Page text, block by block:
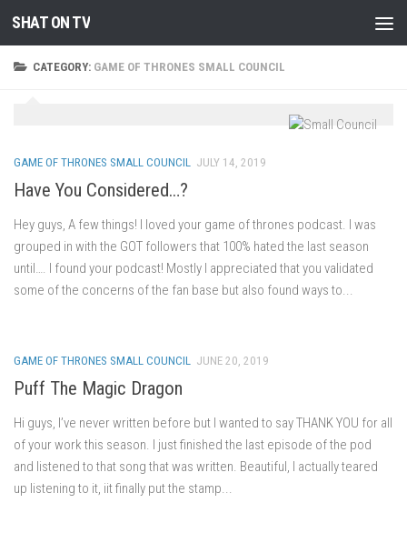
Skip to content
SHAT ON TV
CATEGORY: GAME OF THRONES SMALL COUNCIL
GAME OF THRONES SMALL COUNCIL JULY 14, 2019
Have You Considered…?
Hey guys, A few things! I loved your game of thrones podcast. I was
grouped in with the GOT followers that 100% hated the last season
until…. I found your podcast! Mostly I appreciated that you validated
some of the concerns of the fan base but also found ways to...
GAME OF THRONES SMALL COUNCIL JUNE 20, 2019
Puff The Magic Dragon
Hi guys, I’ve never written before but I wanted to say THANK YOU for all
of your work this season. I just finished the last episode of the pod
and listened to that song that was written. Beautiful, I actually teared
up listening to it, iit finally put the stamp...